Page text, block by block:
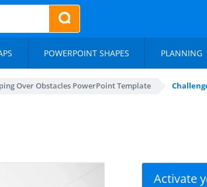
POWERPOINT SHAPES PLANNING
Over Obstacles PowerPoint Template
Activate